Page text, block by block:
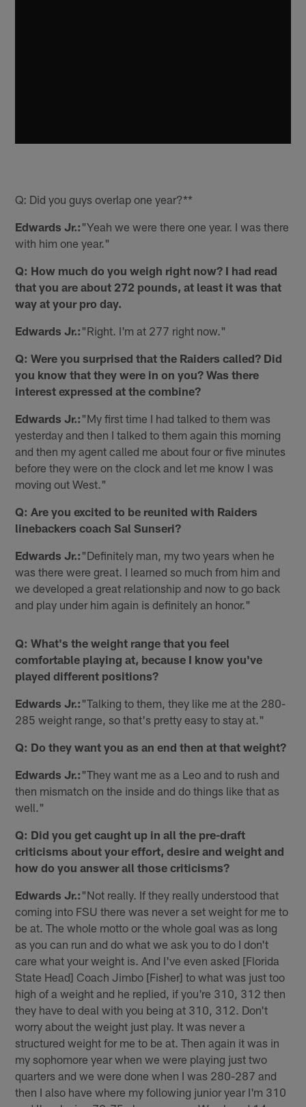
Q: Did you guys overlap one year?**
Edwards Jr.: "Yeah we were there one year. I was there
with him one year."
Q: How much do you weigh right now? I had read
that you are about 272 pounds, at least it was that
way at your pro day.
Edwards Jr.: "Right. I'm at 277 right now."
Q: Were you surprised that the Raiders called? Did
you know that they were in on you? Was there
interest expressed at the combine?
Edwards Jr.: "My first time I had talked to them was
yesterday and then I talked to them again this morning
and then my agent called me about four or five minutes
before they were on the clock and let me know I was
moving out West."
Q: Are you excited to be reunited with Raiders
linebackers coach Sal Sunseri?
Edwards Jr.: "Definitely man, my two years when he
was there were great. I learned so much from him and
we developed a great relationship and now to go back
and play under him again is definitely an honor."
Q: What's the weight range that you feel
comfortable playing at, because I know you've
played different positions?
Edwards Jr.: "Talking to them, they like me at the 280-
285 weight range, so that's pretty easy to stay at."
Q: Do they want you as an end then at that weight?
Edwards Jr.: "They want me as a Leo and to rush and
then mismatch on the inside and do things like that as
well."
Q: Did you get caught up in all the pre-draft
criticisms about your effort, desire and weight and
how do you answer all those criticisms?
Edwards Jr.: "Not really. If they really understood that
coming into FSU there was never a set weight for me to
be at. The whole motto or the whole goal was as long
as you can run and do what we ask you to do I don't
care what your weight is. And I've even asked [Florida
State Head] Coach Jimbo [Fisher] to what was just too
high of a weight and he replied, if you're 310, 312 then
they have to deal with you being at 310, 312. Don't
worry about the weight just play. It was never a
structured weight for me to be at. Then again it was in
my sophomore year when we were playing just two
quarters and we were done when I was 280-287 and
then I also have where my following junior year I'm 310